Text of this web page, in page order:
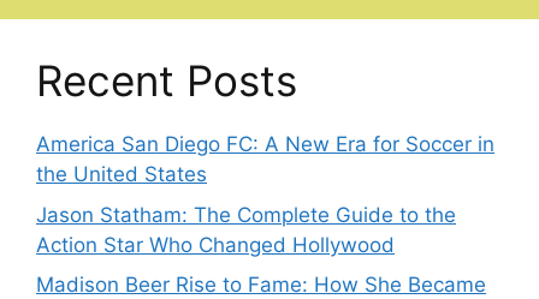
Recent Posts
America San Diego FC: A New Era for Soccer in
the United States
Jason Statham: The Complete Guide to the
Action Star Who Changed Hollywood
Madison Beer Rise to Fame: How She Became